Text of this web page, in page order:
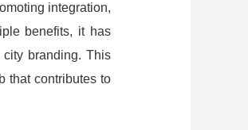
integration,
benefits, it has
branding. This
that contributes to